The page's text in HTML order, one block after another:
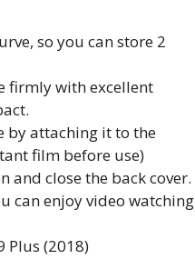
so you can store 2
firmly with excellent
by attaching it to the
film before use)
and close the back cover.
can enjoy video watching
Plus (2018)